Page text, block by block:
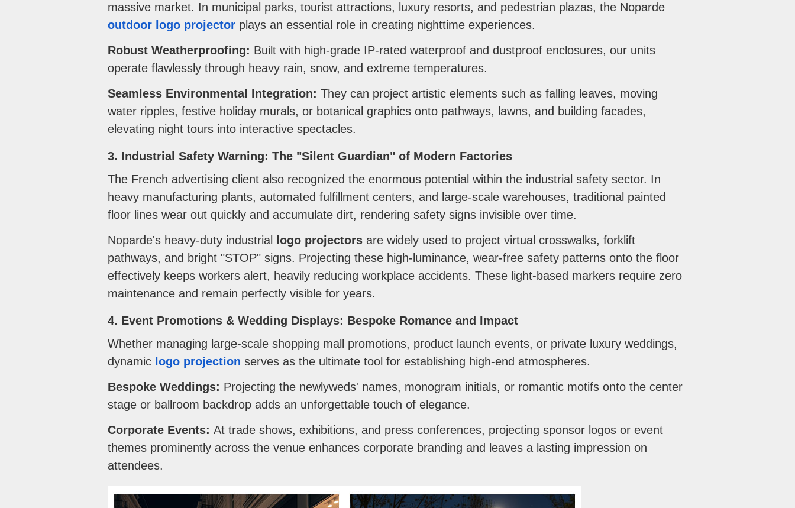
massive market. In municipal parks, tourist attractions, luxury resorts, and pedestrian plazas, the Noparde
outdoor logo projector plays an essential role in creating nighttime experiences.
Robust Weatherproofing: Built with high-grade IP-rated waterproof and dustproof enclosures, our units
operate flawlessly through heavy rain, snow, and extreme temperatures.
Seamless Environmental Integration: They can project artistic elements such as falling leaves, moving
water ripples, festive holiday murals, or botanical graphics onto pathways, lawns, and building facades,
elevating night tours into interactive spectacles.
3. Industrial Safety Warning: The "Silent Guardian" of Modern Factories
The French advertising client also recognized the enormous potential within the industrial safety sector. In
heavy manufacturing plants, automated fulfillment centers, and large-scale warehouses, traditional painted
floor lines wear out quickly and accumulate dirt, rendering safety signs invisible over time.
Noparde's heavy-duty industrial
logo projectors are widely used to project virtual crosswalks, forklift
pathways, and bright "STOP" signs. Projecting these high-luminance, wear-free safety patterns onto the floor
effectively keeps workers alert, heavily reducing workplace accidents. These light-based markers require zero
maintenance and remain perfectly visible for years.
4. Event Promotions & Wedding Displays: Bespoke Romance and Impact
Whether managing large-scale shopping mall promotions, product launch events, or private luxury weddings,
dynamic logo projection serves as the ultimate tool for establishing high-end atmospheres.
Bespoke Weddings: Projecting the newlyweds' names, monogram initials, or romantic motifs onto the center
stage or ballroom backdrop adds an unforgettable touch of elegance.
Corporate Events: At trade shows, exhibitions, and press conferences, projecting sponsor logos or event
themes prominently across the venue enhances corporate branding and leaves a lasting impression on
attendees.